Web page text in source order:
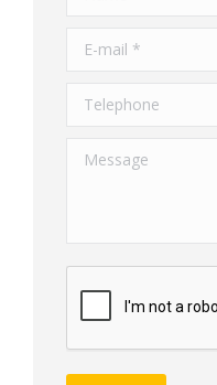
E-mail *
Telephone
Message